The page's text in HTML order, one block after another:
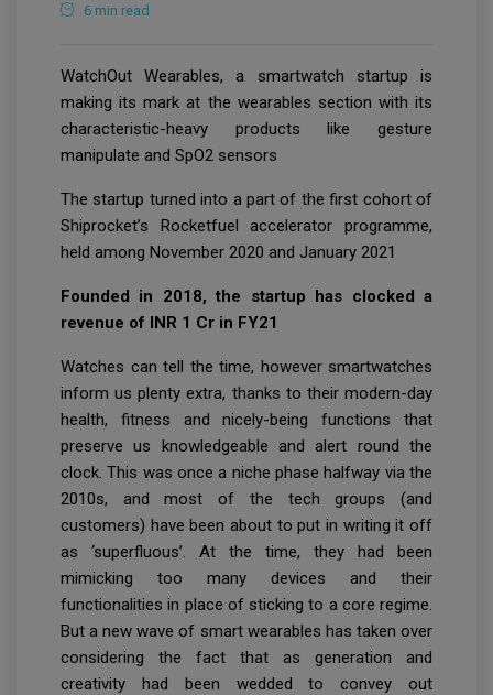
6 min read
WatchOut Wearables, a smartwatch startup is
making its mark at the wearables section with its
characteristic-heavy products like gesture
manipulate and SpO2 sensors
The startup turned into a part of the first cohort of
Shiprocket’s Rocketfuel accelerator programme,
held among November 2020 and January 2021
Founded in 2018, the startup has clocked a
revenue of INR 1 Cr in FY21
Watches can tell the time, however smartwatches
inform us plenty extra, thanks to their modern-day
health, fitness and nicely-being functions that
preserve us knowledgeable and alert round the
clock. This was once a niche phase halfway via the
2010s, and most of the tech groups (and
customers) have been about to put in writing it off
as ‘superfluous’. At the time, they had been
mimicking too many devices and their
functionalities in place of sticking to a core regime.
But a new wave of smart wearables has taken over
considering the fact that as generation and
creativity had been wedded to convey out